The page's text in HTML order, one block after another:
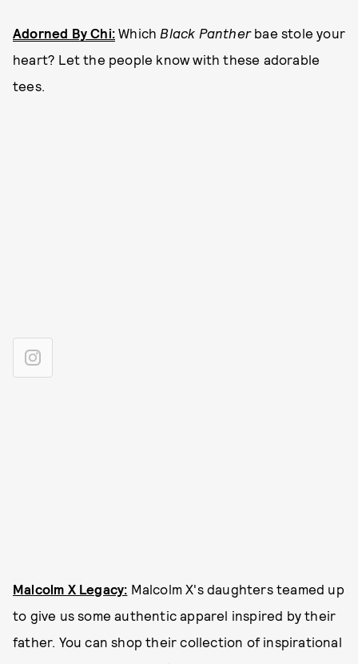
Adorned By Chi: Which Black Pantherbae stole your
heart? Let the people know with these adorable
tees.
Malcolm X Legacy: Malcolm X's daughters teamed up
to give us some authentic apparel inspired by their
father. You can shop their collection of inspirational